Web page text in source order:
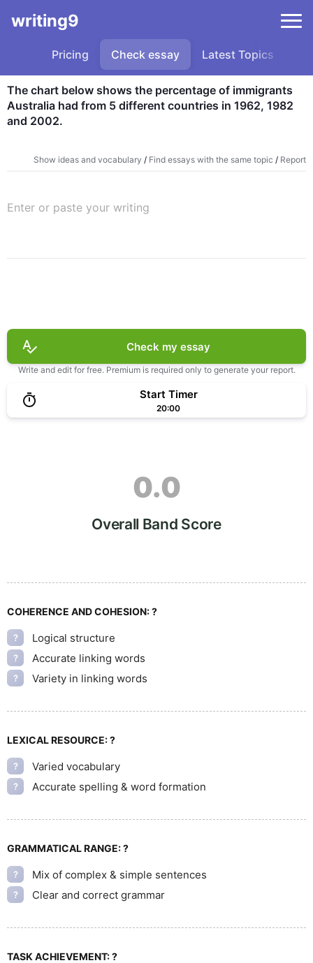
writing9
Pricing Check essay Latest Topics
The chart below shows the percentage of immigrants
Australia had from 5 different countries in 1962, 1982
and 2002.
Show ideas and vocabulary / Find essays with the same topic / Report
Check my essay
Write and edit for free. Premium is required only to generate your report.
Start Timer
20:00
0.0
Overall Band Score
COHERENCE AND COHESION:?
? Logical structure
? Accurate linking words
? Variety in linking words
LEXICAL RESOURCE:?
? Varied vocabulary
? Accurate spelling & word formation
GRAMMATICAL RANGE:?
? Mix of complex & simple sentences
? Clear and correct grammar
TASK ACHIEVEMENT:?